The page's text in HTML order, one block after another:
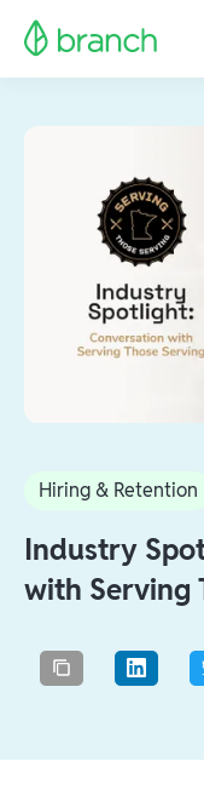
Hiring & Retention
Industry
with Serving